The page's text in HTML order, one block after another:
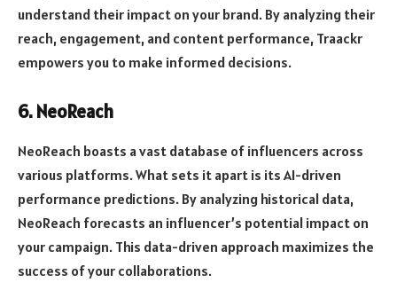
understand their impact on your brand. By analyzing their
reach, engagement, and content performance, Traackr
empowers you to make informed decisions.
6. NeoReach
NeoReach boasts a vast database of influencers across
various platforms. What sets it apart is its AI-driven
performance predictions. By analyzing historical data,
NeoReach forecasts an influencer’s potential impact on
your campaign. This data-driven approach maximizes the
success of your collaborations.